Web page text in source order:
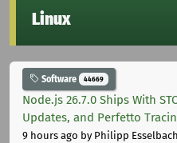
Linux
Software 44669
Node.js 26.7.0 Ships With
Updates, and Perfetto
9 hours ago by Philipp Esselbach